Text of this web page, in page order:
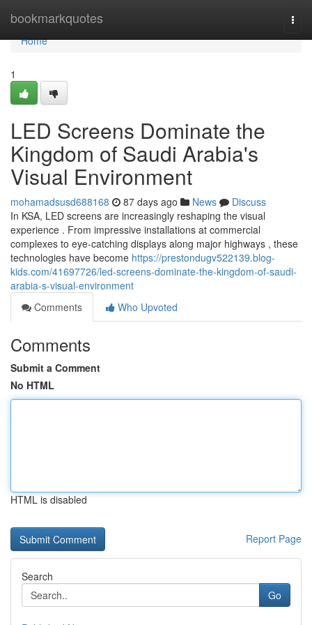
bookmarkquotes
Home
Home
1
LED Screens Dominate the
Kingdom of Saudi Arabia's
Visual Environment
mohamadsusd688168 87 days ago News
Discuss
In KSA, LED screens are increasingly reshaping the visual
experience . From impressive installations at commercial
complexes to eye-catching displays along major highways , these
technologies have become https://prestondugv522139.blog-
kids.com/41697726/led-screens-dominate-the-kingdom-of-saudi-
arabia-s-visual-environment
Comments
Who Upvoted
Comments
Submit a Comment
No HTML
HTML is disabled
Report Page
Search
Go